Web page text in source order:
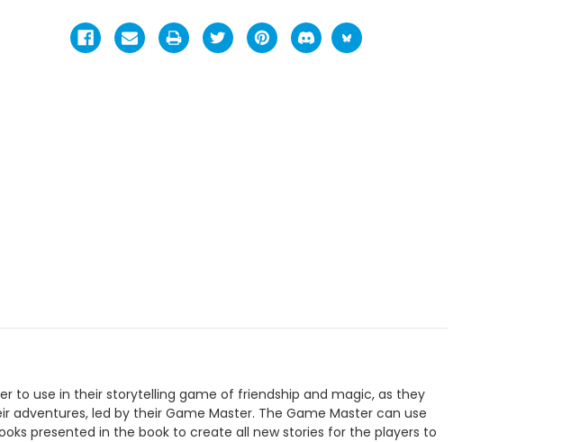
to use in their storytelling game of friendship and magic, as they
led by their Game Master. The Game Master can use
presented in the book to create all new stories for the players to